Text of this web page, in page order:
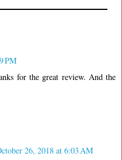
PM
for the great review. And the
26, 2018 at 6:03 AM